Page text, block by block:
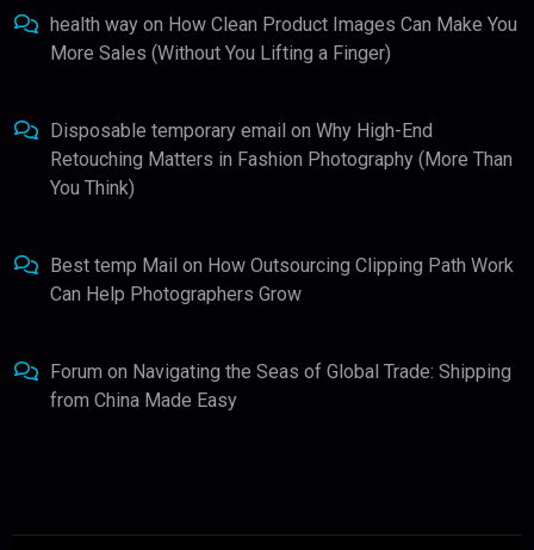
health way on How Clean Product Images Can Make You
More Sales (Without You Lifting a Finger)
Disposable temporary email on Why High-End
Retouching Matters in Fashion Photography (More Than
You Think)
Best temp Mail on How Outsourcing Clipping Path Work
Can Help Photographers Grow
Forum on Navigating the Seas of Global Trade: Shipping
from China Made Easy